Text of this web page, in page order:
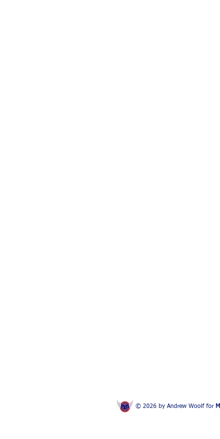
© 2026 by Andrew Woolf for